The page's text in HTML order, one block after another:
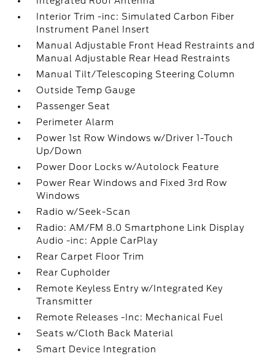
Interior Trim -inc: Simulated Carbon Fiber
Instrument Panel Insert
Manual Adjustable Front Head Restraints and
Manual Adjustable Rear Head Restraints
Manual Tilt/Telescoping Steering Column
Outside Temp Gauge
Passenger Seat
Perimeter Alarm
Power 1st Row Windows w/Driver 1-Touch
Up/Down
Power Door Locks w/Autolock Feature
Power Rear Windows and Fixed 3rd Row
Windows
Radio w/Seek-Scan
Radio: AM/FM 8.0 Smartphone Link Display
Audio -inc: Apple CarPlay
Rear Carpet Floor Trim
Rear Cupholder
Remote Keyless Entry w/Integrated Key
Transmitter
Remote Releases -Inc: Mechanical Fuel
Seats w/Cloth Back Material
Smart Device Integration